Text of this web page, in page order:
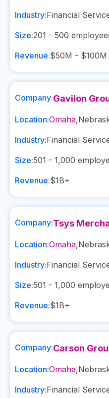
Industry:Financial
Size:201 - 500
Revenue:$50M - $100M
Company:Gavilon
Location:Omaha,
Industry:Financial
Size:501 - 1,000
Revenue:$1B+
Company:Tsys
Location:Omaha,
Industry:Financial
Size:501 - 1,000
Revenue:$1B+
Company:Carson
Location:Omaha,
Industry:Financial